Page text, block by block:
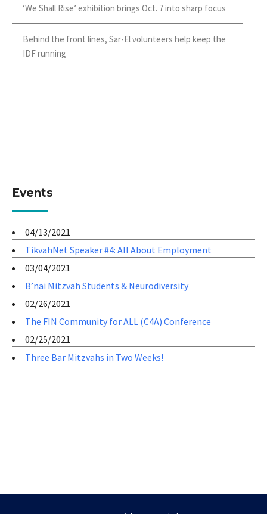
‘We Shall Rise’ exhibition brings Oct. 7 into sharp focus
Behind the front lines, Sar-El volunteers help keep the
IDF running
Events
04/13/2021
TikvahNet Speaker #4: All About Employment
03/04/2021
B’nai Mitzvah Students & Neurodiversity
02/26/2021
The FIN Community for ALL (C4A) Conference
02/25/2021
Three Bar Mitzvahs in Two Weeks!